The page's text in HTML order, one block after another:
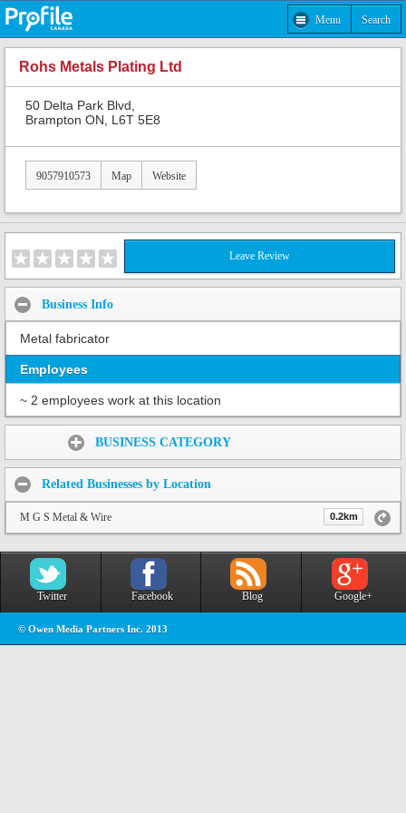
Menu Search
Rohs Metals Plating Ltd
50 Delta Park Blvd,
Brampton ON, L6T 5E8
9057910573 Map Website
Leave Review
Business Info
Metal fabricator
Employees
~ 2 employees work at this location
BUSINESS CATEGORY
Related Businesses by Location
M G S Metal & Wire 0.2km
Twitter Facebook Blog Google+
© Owen Media Partners Inc. 2013